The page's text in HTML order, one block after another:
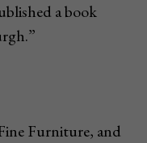
a book
Furniture, and